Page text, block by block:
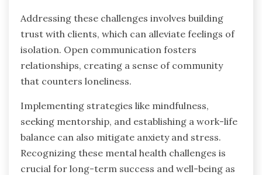
Addressing these challenges involves building
trust with clients, which can alleviate feelings of
isolation. Open communication fosters
relationships, creating a sense of community
that counters loneliness.
Implementing strategies like mindfulness,
seeking mentorship, and establishing a work-life
balance can also mitigate anxiety and stress.
Recognizing these mental health challenges is
crucial for long-term success and well-being as